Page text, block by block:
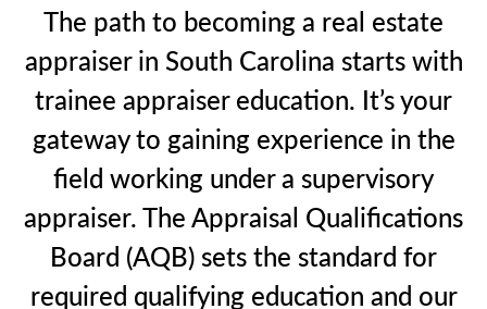
The path to becoming a real estate
appraiser in South Carolina starts with
trainee appraiser education. It’s your
gateway to gaining experience in the
field working under a supervisory
appraiser. The Appraisal Qualifications
Board (AQB) sets the standard for
required qualifying education and our